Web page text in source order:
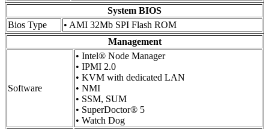
System BIOS
Bios Type
• AMI 32Mb SPI Flash ROM
Management
Software
• Intel® Node Manager
• IPMI 2.0
• KVM with dedicated LAN
• NMI
• SSM, SUM
• SuperDoctor® 5
• Watch Dog